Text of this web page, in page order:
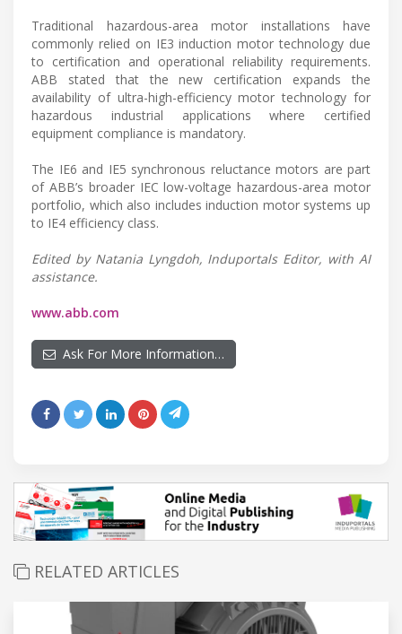
Traditional hazardous-area motor installations have
commonly relied on IE3 induction motor technology due
to certification and operational reliability requirements.
ABB stated that the new certification expands the
availability of ultra-high-efficiency motor technology for
hazardous industrial applications where certified
equipment compliance is mandatory.
The IE6 and IE5 synchronous reluctance motors are part
of ABB’s broader IEC low-voltage hazardous-area motor
portfolio, which also includes induction motor systems up
to IE4 efficiency class.
Edited by Natania Lyngdoh, Induportals Editor, with AI
assistance.
www.abb.com
Ask For More Information…
RELATED ARTICLES